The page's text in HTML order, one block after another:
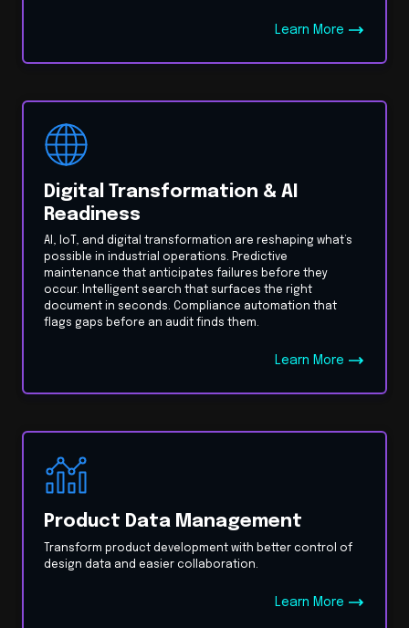
Learn More
Digital Transformation & AI
Readiness
AI, IoT, and digital transformation are reshaping what’s
possible in industrial operations. Predictive
maintenance that anticipates failures before they
occur. Intelligent search that surfaces the right
document in seconds. Compliance automation that
flags gaps before an audit finds them.
Learn More
Product Data Management
Transform product development with better control of
design data and easier collaboration.
Learn More